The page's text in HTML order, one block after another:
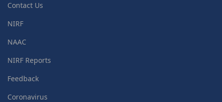
Contact Us
NIRF
NAAC
NIRF Reports
Feedback
Coronavirus